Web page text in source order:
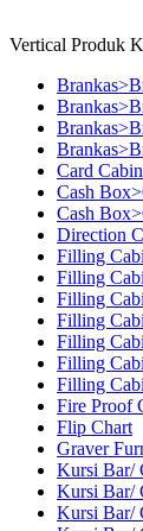
Vertical Produk
Card
Cash
Cash
Direction
Filling
Filling
Filling
Filling
Filling
Filling
Filling
Fire Proof
Flip Chart
Graver
Kursi Bar/
Kursi Bar/
Kursi Bar/